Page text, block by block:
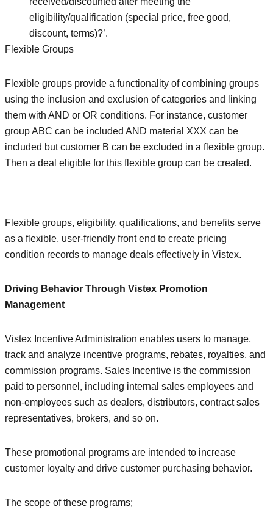
eligibility/qualification (special price, free good,
discount, terms)?’.
Flexible Groups
Flexible groups provide a functionality of combining groups
using the inclusion and exclusion of categories and linking
them with AND or OR conditions. For instance, customer
group ABC can be included AND material XXX can be
included but customer B can be excluded in a flexible group.
Then a deal eligible for this flexible group can be created.
Flexible groups, eligibility, qualifications, and benefits serve
as a flexible, user-friendly front end to create pricing
condition records to manage deals effectively in Vistex.
Driving Behavior Through Vistex Promotion
Management
Vistex Incentive Administration enables users to manage,
track and analyze incentive programs, rebates, royalties, and
commission programs. Sales Incentive is the commission
paid to personnel, including internal sales employees and
non-employees such as dealers, distributors, contract sales
representatives, brokers, and so on.
These promotional programs are intended to increase
customer loyalty and drive customer purchasing behavior.
The scope of these programs;